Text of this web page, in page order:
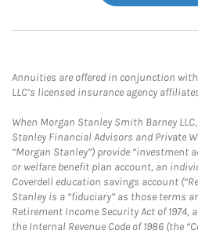
Annuities are offered in conjunction
LLC’s licensed insurance agency
When Morgan Stanley Smith Barney
Stanley Financial Advisors and Private
“Morgan Stanley”) provide “investment
or welfare benefit plan account, an
Coverdell education savings account
Stanley is a “fiduciary” as those terms
Retirement Income Security Act of 1974,
the Internal Revenue Code of 1986 (the